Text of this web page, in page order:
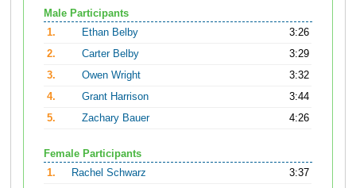
Male Participants
1.
Ethan Belby
3:26
2.
Carter Belby
3:29
3.
Owen Wright
3:32
4.
Grant Harrison
3:44
5.
Zachary Bauer 4:26
Female Participants
1.
Rachel Schwarz
3:37